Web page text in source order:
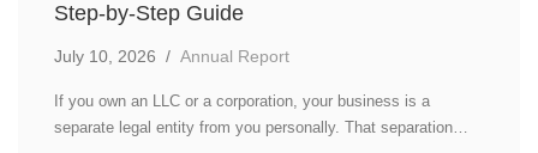
Step-by-Step Guide
July 10, 2026 / Annual Report
If you own an LLC or a corporation, your business is a
separate legal entity from you personally. That separation…